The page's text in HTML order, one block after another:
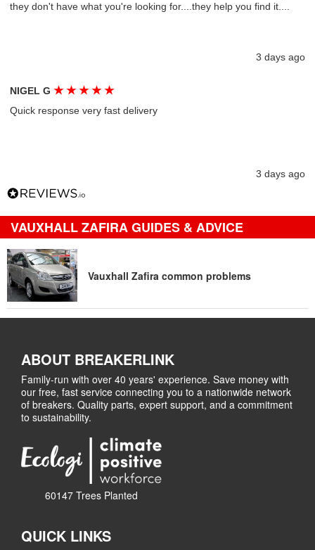
they don't have what you're looking for....they help you find it....
3 days ago
NIGEL G★ ★ ★ ★ ★
Quick response very fast delivery
3 days ago
VAUXHALL ZAFIRA GUIDES & ADVICE
Vauxhall Zafira common problems
ABOUT BREAKERLINK
Family-run with over 40 years' experience. Save money with
our free, fast service connecting you to a nationwide network
of breakers. Quality parts, expert support, and a commitment
to sustainability.
60147 Trees Planted
QUICK LINKS